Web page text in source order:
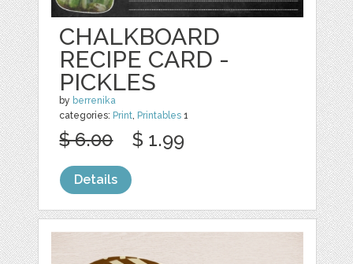
CHALKBOARD
RECIPE CARD -
PICKLES
by berrenika
categories: Print, Printables 1
$ 6.00 $ 1.99
Details